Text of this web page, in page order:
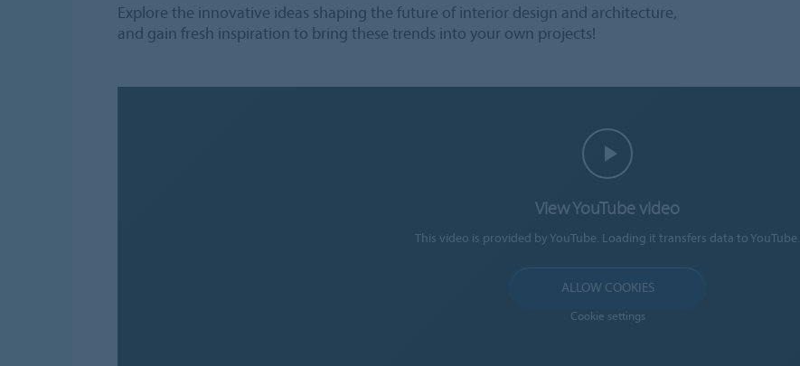
Explore the innovative ideas shaping the future of interior design and architecture,
and gain fresh inspiration to bring these trends into your own projects!
View YouTube video
This video is provided by YouTube. Loading it transfers data to YouTube.
ALLOW COOKIES
Cookie settings